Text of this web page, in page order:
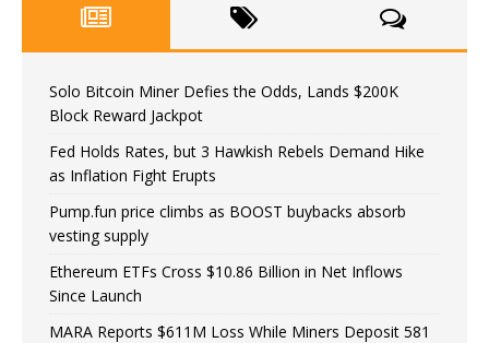
Solo Bitcoin Miner Defies the Odds, Lands $200K
Block Reward Jackpot
Fed Holds Rates, but 3 Hawkish Rebels Demand Hike
as Inflation Fight Erupts
Pump.fun price climbs as BOOST buybacks absorb
vesting supply
Ethereum ETFs Cross $10.86 Billion in Net Inflows
Since Launch
MARA Reports $611M Loss While Miners Deposit 581